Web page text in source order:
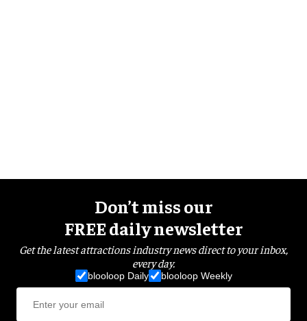
Don’t miss our
FREE daily newsletter
Get the latest attractions industry news direct to your inbox,
every day.
blooloop Daily blooloop Weekly